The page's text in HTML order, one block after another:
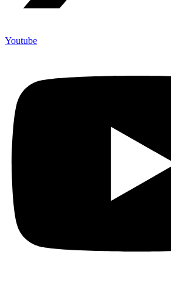
Youtube